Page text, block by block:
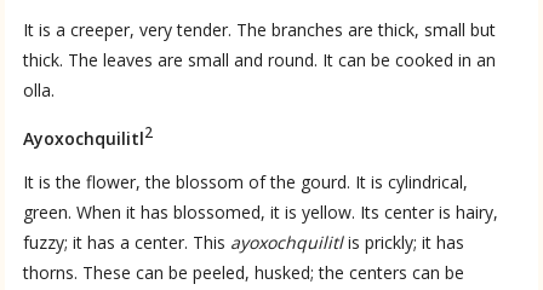
It is a creeper, very tender. The branches are thick, small but
thick. The leaves are small and round. It can be cooked in an
olla.
Ayoxochquilitl2
It is the flower, the blossom of the gourd. It is cylindrical,
green. When it has blossomed, it is yellow. Its center is hairy,
fuzzy; it has a center. This ayoxochquilitlis prickly; it has
thorns. These can be peeled, husked; the centers can be